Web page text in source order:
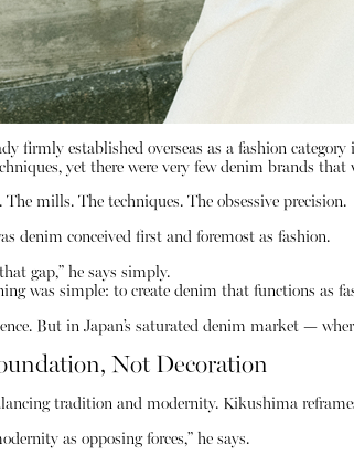
firmly established overseas as a fashion
yet there were very few denim brands that
mills. The techniques. The obsessive precision.
denim conceived first and foremost as fashion.
gap,” he says simply.
was simple: to create denim that functions as
But in Japan’s saturated denim market —
Not Decoration
tradition and modernity. Kikushima
as opposing forces,” he says.